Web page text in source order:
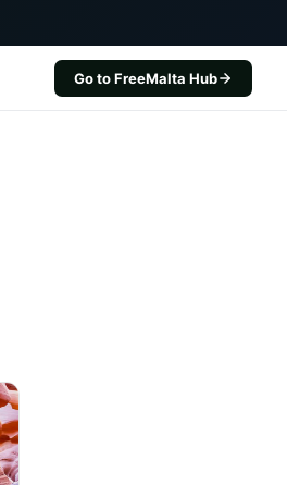
Go to FreeMalta Hub